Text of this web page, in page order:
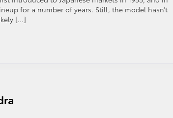
for a number of years. Still, the model hasn’t
[…]